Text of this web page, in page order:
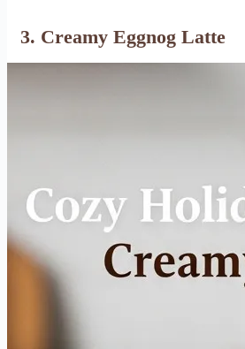
3. Creamy Eggnog Latte